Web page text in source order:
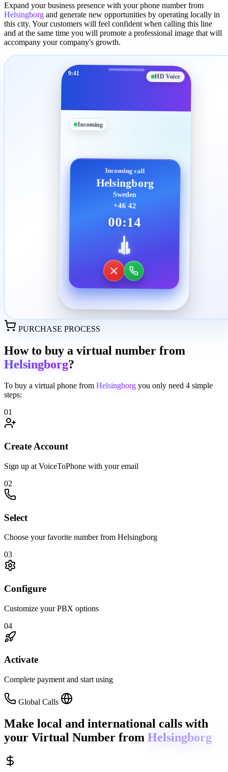
Expand your business presence with your phone number from
Helsingborg and generate new opportunities by operating locally in
this city. Your customers will feel confident when calling this line
and at the same time you will promote a professional image that will
accompany your company's growth.
9:41 HD Voice
Incoming
Incoming call
Helsingborg
Sweden
+46 42
00:14
PURCHASE PROCESS
How to buy a virtual number from
Helsingborg?
To buy a virtual phone from Helsingborg you only need 4 simple
steps:
01
Create Account
Sign up at VoiceToPhone with your email
02
Select
Choose your favorite number from Helsingborg
03
Configure
Customize your PBX options
04
Activate
Complete payment and start using
Global Calls
Make local and international calls with
your Virtual Number from Helsingborg